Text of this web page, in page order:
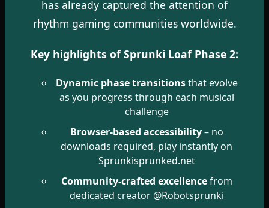
has already captured the attention of
rhythm gaming communities worldwide.
Key highlights of Sprunki Loaf Phase 2:
Dynamic phase transitionsthat evolve
as you progress through each musical
challenge
Browser-based accessibility– no
downloads required, play instantly on
Sprunkisprunked.net
Community-crafted excellencefrom
dedicated creator @Robotsprunki